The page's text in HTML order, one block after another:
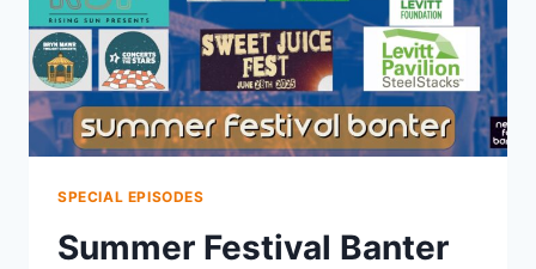
SPECIAL EPISODES
Summer Festival Banter